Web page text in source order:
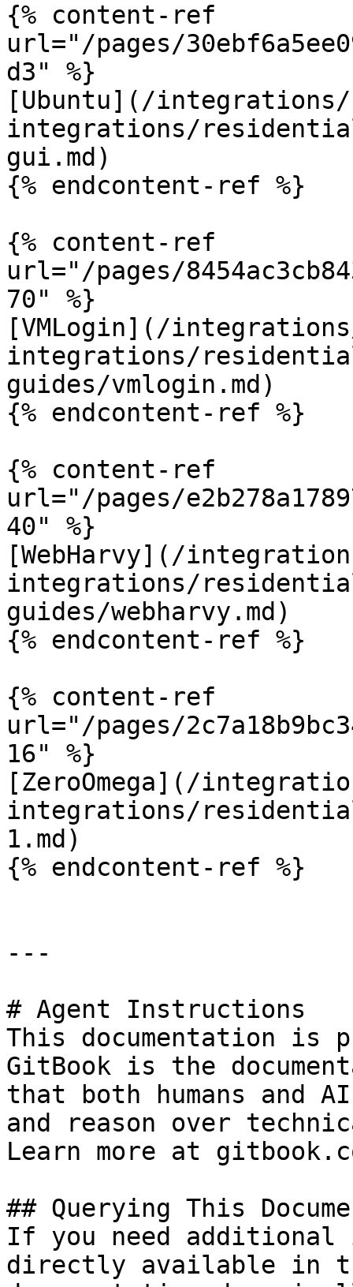
{% content-ref
url="/pages/
d3" %}
[Ubuntu](/
integrations/
gui.md)
{% endcontent-ref %}
{% content-ref
url="/pages/
70" %}
[VMLogin](/
integrations/
guides/vmlogin.md)
{% endcontent-ref %}
{% content-ref
url="/pages/
40" %}
[WebHarvy](/
integrations/
guides/webharvy.md)
{% endcontent-ref %}
{% content-ref
url="/pages/
16" %}
[ZeroOmega](/
integrations/
1.md)
{% endcontent-ref %}
---
# Agent Instructions
This documentation is
GitBook is the
that both humans and
and reason over
Learn more at
## Querying This
If you need
directly available in